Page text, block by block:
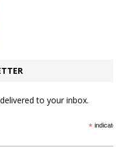
to your inbox.
*indicates